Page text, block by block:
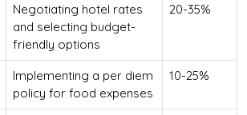
Negotiating hotel rates
and selecting budget-
friendly options
20-35%
Implementing a per diem
policy for food expenses
10-25%